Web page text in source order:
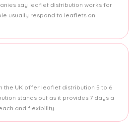
say leaflet distribution works for
usually respond to leaflets on
the UK offer leaflet distribution 5 to 6
stands out as it provides 7 days a
and flexibility.